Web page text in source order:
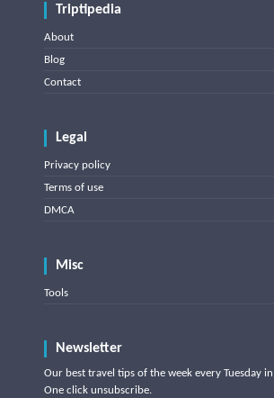
Triptipedia
About
Blog
Contact
Legal
Privacy policy
Terms of use
DMCA
Misc
Tools
Newsletter
Our best travel tips of the week every Tuesday
One click unsubscribe.